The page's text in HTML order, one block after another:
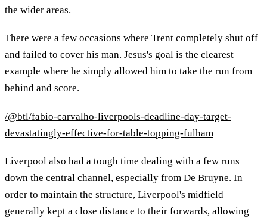
the wider areas.
There were a few occasions where Trent completely shut off
and failed to cover his man. Jesus's goal is the clearest
example where he simply allowed him to take the run from
behind and score.
/@btl/fabio-carvalho-liverpools-deadline-day-target-
devastatingly-effective-for-table-topping-fulham
Liverpool also had a tough time dealing with a few runs
down the central channel, especially from De Bruyne. In
order to maintain the structure, Liverpool's midfield
generally kept a close distance to their forwards, allowing